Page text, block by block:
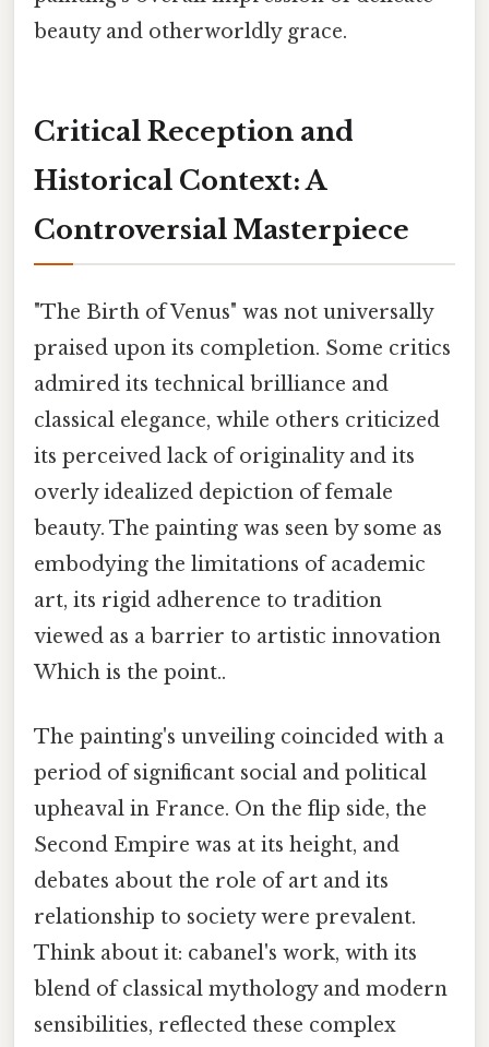
beauty and otherworldly grace.
Critical Reception and
Historical Context: A
Controversial Masterpiece
"The Birth of Venus" was not universally
praised upon its completion. Some critics
admired its technical brilliance and
classical elegance, while others criticized
its perceived lack of originality and its
overly idealized depiction of female
beauty. The painting was seen by some as
embodying the limitations of academic
art, its rigid adherence to tradition
viewed as a barrier to artistic innovation
Which is the point..
The painting's unveiling coincided with a
period of significant social and political
upheaval in France. On the flip side, the
Second Empire was at its height, and
debates about the role of art and its
relationship to society were prevalent.
Think about it: cabanel's work, with its
blend of classical mythology and modern
sensibilities, reflected these complex